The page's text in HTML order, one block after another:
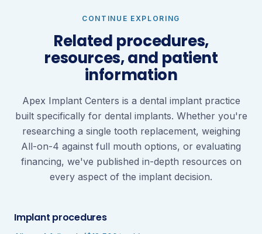
CONTINUE EXPLORING
Related procedures,
resources, and patient
information
Apex Implant Centers is a dental implant practice
built specifically for dental implants. Whether you're
researching a single tooth replacement, weighing
All-on-4 against full mouth options, or evaluating
financing, we've published in-depth resources on
every aspect of the implant decision.
Implant procedures